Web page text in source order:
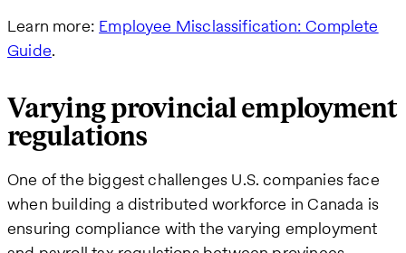
Learn more: Employee Misclassification: Complete
Guide.
Varying provincial employment
regulations
One of the biggest challenges U.S. companies face
when building a distributed workforce in Canada is
ensuring compliance with the varying employment